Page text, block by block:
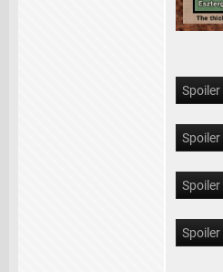
Spoiler
Spoiler
Spoiler
Spoiler